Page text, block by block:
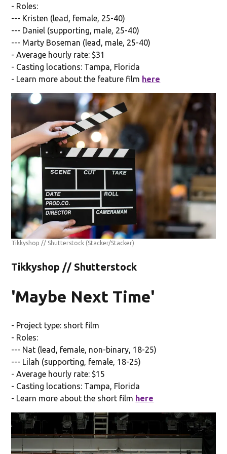
- Roles:
--- Kristen (lead, female, 25-40)
--- Daniel (supporting, male, 25-40)
--- Marty Boseman (lead, male, 25-40)
- Average hourly rate: $31
- Casting locations: Tampa, Florida
- Learn more about the feature film here
Tikkyshop // Shutterstock (Stacker/Stacker)
Tikkyshop // Shutterstock
'Maybe Next Time'
- Project type: short film
- Roles:
--- Nat (lead, female, non-binary, 18-25)
--- Lilah (supporting, female, 18-25)
- Average hourly rate: $15
- Casting locations: Tampa, Florida
- Learn more about the short film here